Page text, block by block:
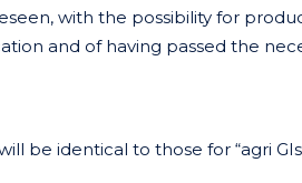
with the possibility for
and of having passed the
be identical to those for “agri